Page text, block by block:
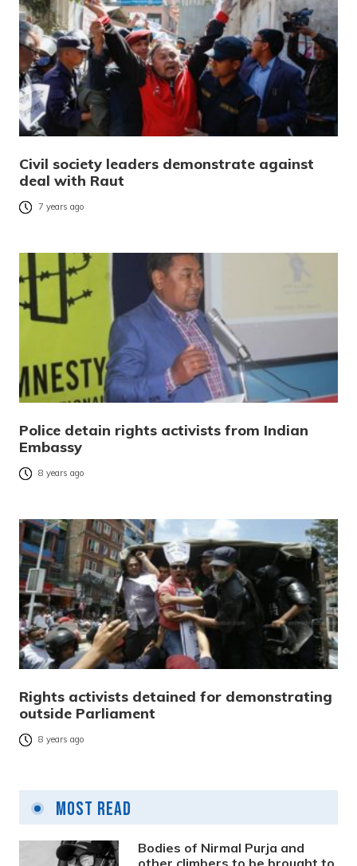
Civil society leaders demonstrate against
deal with Raut
7 years ago
Police detain rights activists from Indian
Embassy
8 years ago
Rights activists detained for demonstrating
outside Parliament
8 years ago
Most Read
Bodies of Nirmal Purja and